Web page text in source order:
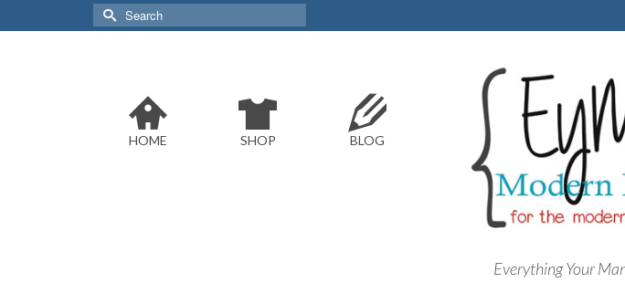
Search
for:
HOME SHOP BLOG
Everything Your